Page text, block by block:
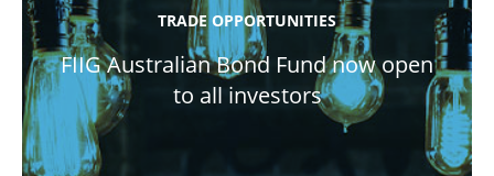
TRADE OPPORTUNITIES
FIIG Australian Bond Fund now open
to all investors